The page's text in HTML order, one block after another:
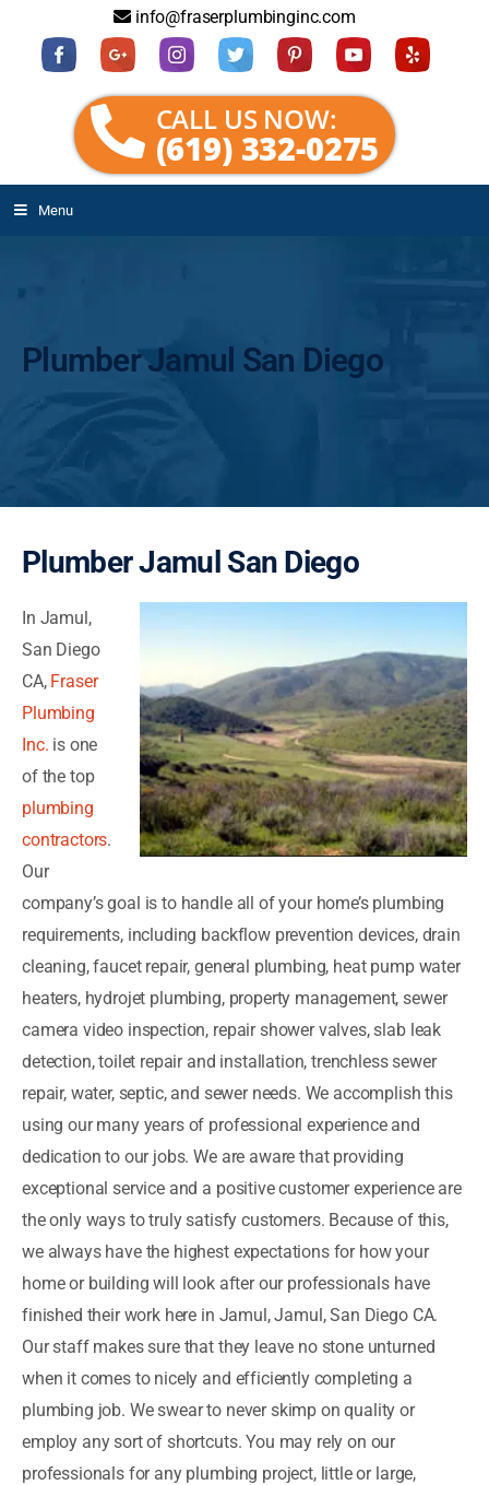
info@fraserplumbinginc.com
CALL US NOW:
(619) 332-0275
Menu
Plumber Jamul San Diego
Plumber Jamul San Diego
In Jamul,
San Diego
CA, Fraser
Plumbing
Inc. is one
of the top
plumbing
contractors.
Our
company’s goal is to handle all of your home’s plumbing
requirements, including backflow prevention devices, drain
cleaning, faucet repair, general plumbing, heat pump water
heaters, hydrojet plumbing, property management, sewer
camera video inspection, repair shower valves, slab leak
detection, toilet repair and installation, trenchless sewer
repair, water, septic, and sewer needs. We accomplish this
using our many years of professional experience and
dedication to our jobs. We are aware that providing
exceptional service and a positive customer experience are
the only ways to truly satisfy customers. Because of this,
we always have the highest expectations for how your
home or building will look after our professionals have
finished their work here in Jamul, Jamul, San Diego CA.
Our staff makes sure that they leave no stone unturned
when it comes to nicely and efficiently completing a
plumbing job. We swear to never skimp on quality or
employ any sort of shortcuts. You may rely on our
professionals for any plumbing project, little or large,